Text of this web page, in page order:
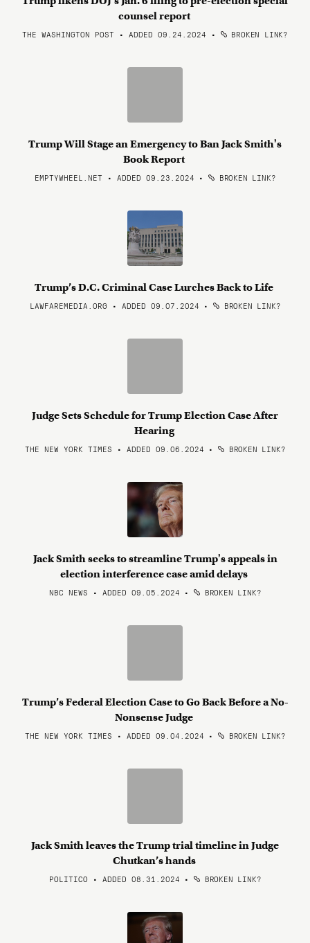
counsel report
THE WASHINGTON POST • ADDED 09.24.2024 • BROKEN LINK?
Trump Will Stage an Emergency to Ban Jack Smith's
Book Report
EMPTYWHEEL.NET • ADDED 09.23.2024 • BROKEN LINK?
Trump’s D.C. Criminal Case Lurches Back to Life
LAWFAREMEDIA.ORG • ADDED 09.07.2024 • BROKEN LINK?
Judge Sets Schedule for Trump Election Case After
Hearing
THE NEW YORK TIMES • ADDED 09.06.2024 • BROKEN LINK?
Jack Smith seeks to streamline Trump's appeals in
election interference case amid delays
NBC NEWS • ADDED 09.05.2024 • BROKEN LINK?
Trump’s Federal Election Case to Go Back Before a No-
Nonsense Judge
THE NEW YORK TIMES • ADDED 09.04.2024 • BROKEN LINK?
Jack Smith leaves the Trump trial timeline in Judge
Chutkan’s hands
POLITICO • ADDED 08.31.2024 • BROKEN LINK?